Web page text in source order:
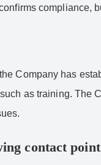
compliance,
Company has
as training. The
contact